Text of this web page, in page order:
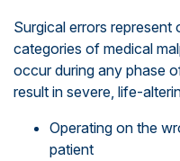
Surgical errors
categories of medical
occur during any phase
result in severe, life-
Operating on the
patient